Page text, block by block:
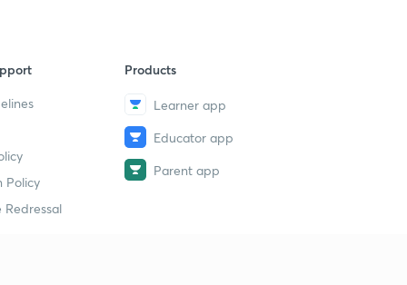
Policy
Redressal
Products
Learner app
Educator app
Parent app